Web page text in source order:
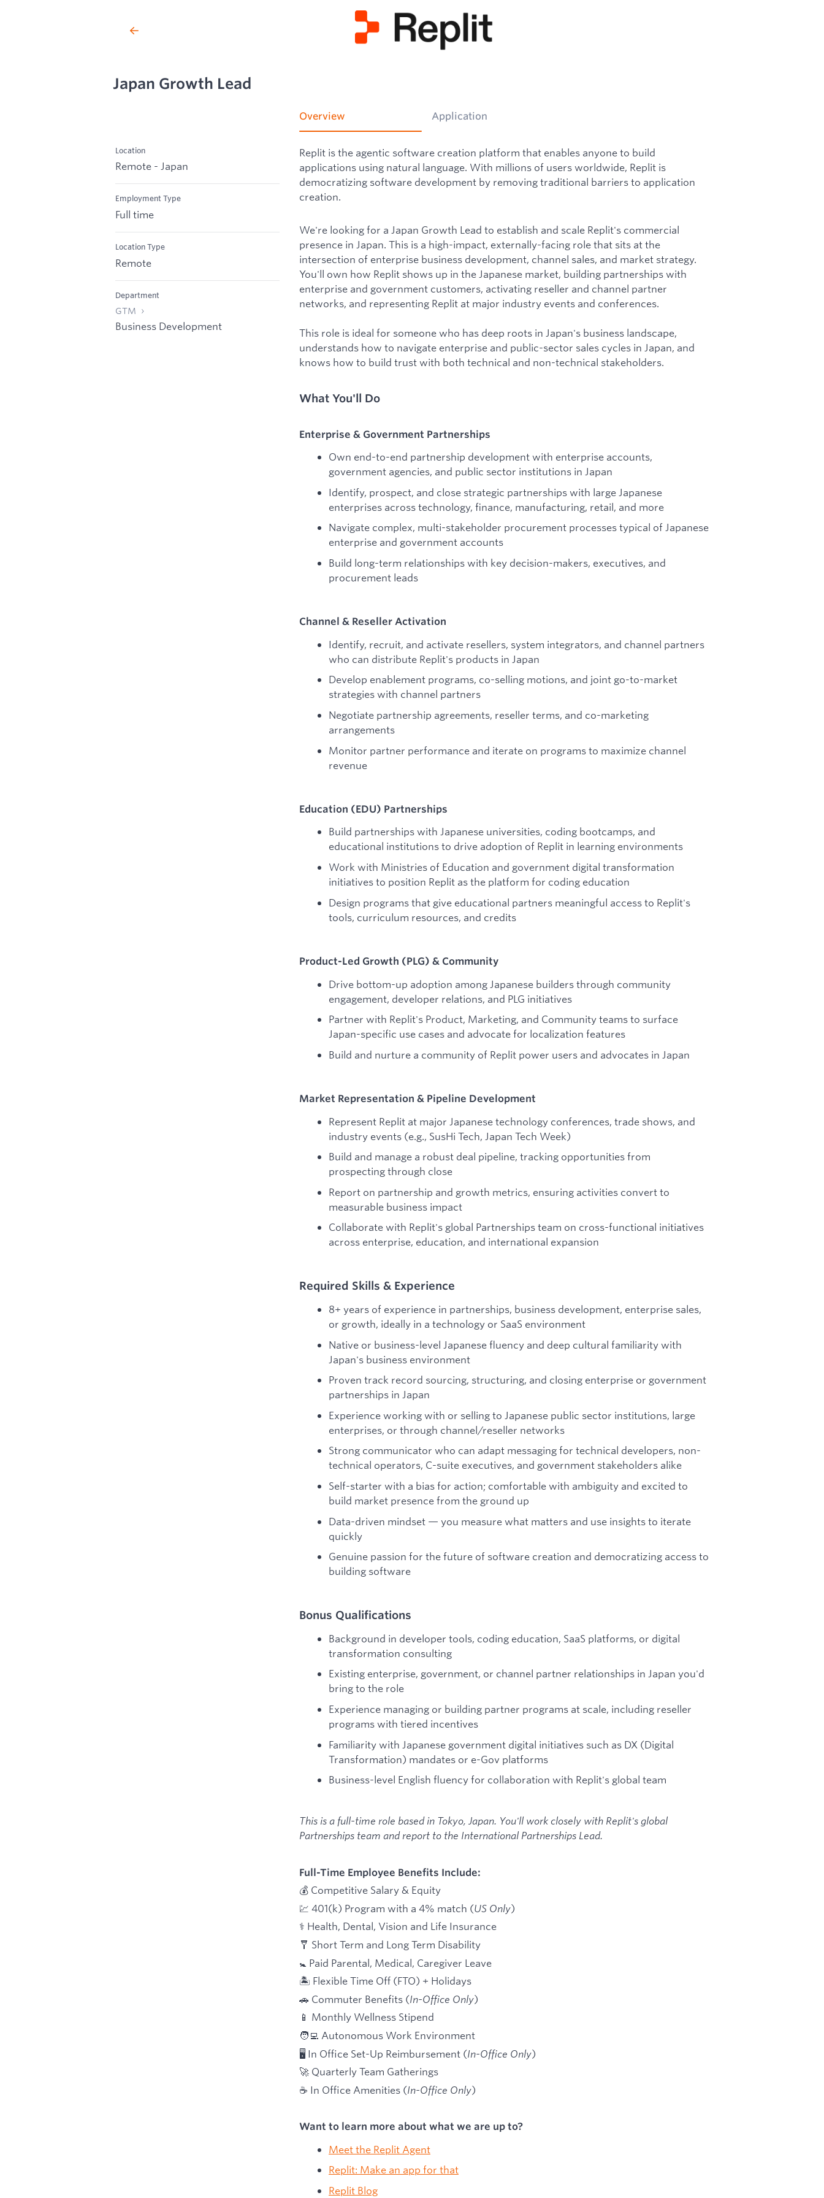
Japan Growth Lead
Location
Remote - Japan
Employment Type
Full time
Location Type
Remote
Department
GTM
Business Development
Overview Application
Replit is the agentic software creation platform that enables anyone to build
applications using natural language. With millions of users worldwide, Replit is
democratizing software development by removing traditional barriers to application
creation.
We're looking for a Japan Growth Lead to establish and scale Replit's commercial
presence in Japan. This is a high-impact, externally-facing role that sits at the
intersection of enterprise business development, channel sales, and market strategy.
You'll own how Replit shows up in the Japanese market, building partnerships with
enterprise and government customers, activating reseller and channel partner
networks, and representing Replit at major industry events and conferences.
This role is ideal for someone who has deep roots in Japan's business landscape,
understands how to navigate enterprise and public-sector sales cycles in Japan, and
knows how to build trust with both technical and non-technical stakeholders.
What You'll Do
Enterprise & Government Partnerships
Own end-to-end partnership development with enterprise accounts,
government agencies, and public sector institutions in Japan
Identify, prospect, and close strategic partnerships with large Japanese
enterprises across technology, finance, manufacturing, retail, and more
Navigate complex, multi-stakeholder procurement processes typical of Japanese
enterprise and government accounts
Build long-term relationships with key decision-makers, executives, and
procurement leads
Channel & Reseller Activation
Identify, recruit, and activate resellers, system integrators, and channel partners
who can distribute Replit's products in Japan
Develop enablement programs, co-selling motions, and joint go-to-market
strategies with channel partners
Negotiate partnership agreements, reseller terms, and co-marketing
arrangements
Monitor partner performance and iterate on programs to maximize channel
revenue
Education (EDU) Partnerships
Build partnerships with Japanese universities, coding bootcamps, and
educational institutions to drive adoption of Replit in learning environments
Work with Ministries of Education and government digital transformation
initiatives to position Replit as the platform for coding education
Design programs that give educational partners meaningful access to Replit's
tools, curriculum resources, and credits
Product-Led Growth (PLG) & Community
Drive bottom-up adoption among Japanese builders through community
engagement, developer relations, and PLG initiatives
Partner with Replit's Product, Marketing, and Community teams to surface
Japan-specific use cases and advocate for localization features
Build and nurture a community of Replit power users and advocates in Japan
Market Representation & Pipeline Development
Represent Replit at major Japanese technology conferences, trade shows, and
industry events (e.g., SusHi Tech, Japan Tech Week)
Build and manage a robust deal pipeline, tracking opportunities from
prospecting through close
Report on partnership and growth metrics, ensuring activities convert to
measurable business impact
Collaborate with Replit's global Partnerships team on cross-functional initiatives
across enterprise, education, and international expansion
Required Skills & Experience
8+ years of experience in partnerships, business development, enterprise sales,
or growth, ideally in a technology or SaaS environment
Native or business-level Japanese fluency and deep cultural familiarity with
Japan's business environment
Proven track record sourcing, structuring, and closing enterprise or government
partnerships in Japan
Experience working with or selling to Japanese public sector institutions, large
enterprises, or through channel/reseller networks
Strong communicator who can adapt messaging for technical developers, non-
technical operators, C-suite executives, and government stakeholders alike
Self-starter with a bias for action; comfortable with ambiguity and excited to
build market presence from the ground up
Data-driven mindset — you measure what matters and use insights to iterate
quickly
Genuine passion for the future of software creation and democratizing access to
building software
Bonus Qualifications
Background in developer tools, coding education, SaaS platforms, or digital
transformation consulting
Existing enterprise, government, or channel partner relationships in Japan you'd
bring to the role
Experience managing or building partner programs at scale, including reseller
programs with tiered incentives
Familiarity with Japanese government digital initiatives such as DX (Digital
Transformation) mandates or e-Gov platforms
Business-level English fluency for collaboration with Replit's global team
This is a full-time role based in Tokyo, Japan. You'll work closely with Replit's global
Partnerships team and report to the International Partnerships Lead.
Full-Time Employee Benefits Include:
💰 Competitive Salary & Equity
💹 401(k) Program with a 4% match (US Only)
⚕️ Health, Dental, Vision and Life Insurance
🩼 Short Term and Long Term Disability
🚼 Paid Parental, Medical, Caregiver Leave
🏝 Flexible Time Off (FTO) + Holidays
🚗 Commuter Benefits (In-Office Only)
📱 Monthly Wellness Stipend
🧑‍💻 Autonomous Work Environment
🖥 In Office Set-Up Reimbursement (In-Office Only)
🚀 Quarterly Team Gatherings
☕ In Office Amenities (In-Office Only)
Want to learn more about what we are up to?
Meet the Replit Agent
Replit: Make an app for that
Replit Blog